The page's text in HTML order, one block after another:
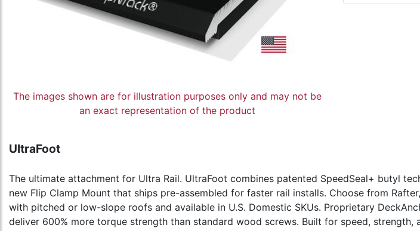
The images shown are for illustration purposes only and may not be
an exact representation of the product
UltraFoot
The ultimate attachment for Ultra Rail. UltraFoot combines patented SpeedSeal+ butyl
new Flip Clamp Mount that ships pre-assembled for faster rail installs. Choose from
with pitched or low-slope roofs and available in U.S. Domestic SKUs. Proprietary
deliver 600% more torque strength than standard wood screws. Built for speed, strength,